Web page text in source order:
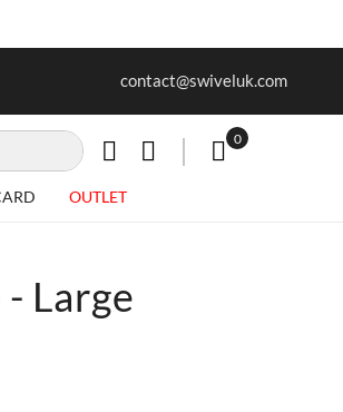
contact@swiveluk.com
0
OUTLET
Large